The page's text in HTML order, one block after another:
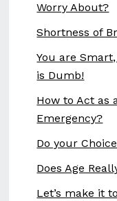
Worry About?
Shortness of
You are
is Dumb!
How to Act as
Emergency?
Do your
Does Age
Let’s make it